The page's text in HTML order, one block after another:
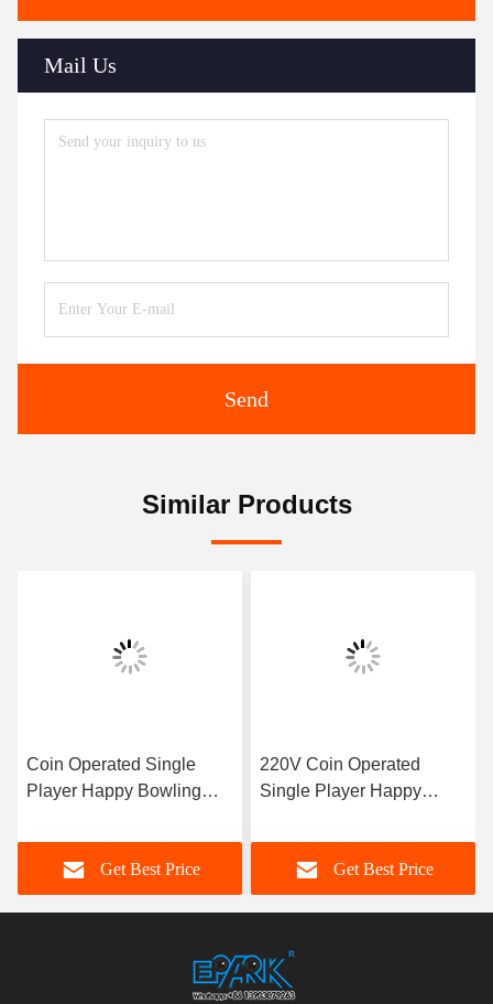
Mail Us
Send
Similar Products
Coin Operated Single
Player Happy Bowling
Game
Get Best Price
220V Coin Operated
Single Player Happy
Bowling Game
Get Best Price